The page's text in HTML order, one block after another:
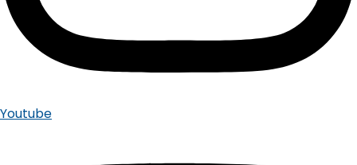
Youtube